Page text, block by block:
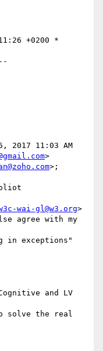
+0200 *
2017 11:03 AM
>
>;
wai-gl@w3.org>
agree with my
in exceptions"
and LV
solve the real